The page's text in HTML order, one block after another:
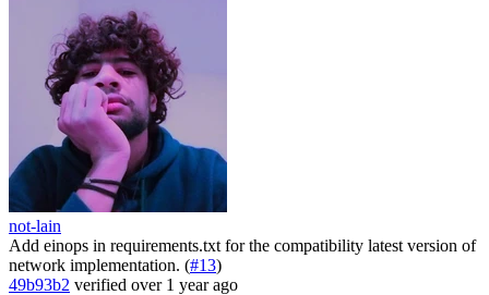
not-lain
Add einops in requirements.txt for the compatibility latest version of
network implementation. (#13)
49b93b2 verified over 1 year ago